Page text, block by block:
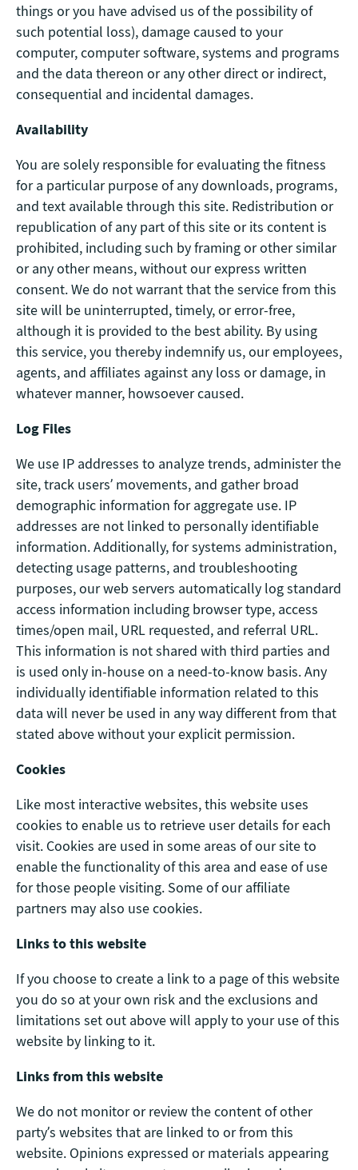
things or you have advised us of the possibility of
such potential loss), damage caused to your
computer, computer software, systems and programs
and the data thereon or any other direct or indirect,
consequential and incidental damages.
Availability
You are solely responsible for evaluating the fitness
for a particular purpose of any downloads, programs,
and text available through this site. Redistribution or
republication of any part of this site or its content is
prohibited, including such by framing or other similar
or any other means, without our express written
consent. We do not warrant that the service from this
site will be uninterrupted, timely, or error-free,
although it is provided to the best ability. By using
this service, you thereby indemnify us, our employees,
agents, and affiliates against any loss or damage, in
whatever manner, howsoever caused.
Log Files
We use IP addresses to analyze trends, administer the
site, track users’ movements, and gather broad
demographic information for aggregate use. IP
addresses are not linked to personally identifiable
information. Additionally, for systems administration,
detecting usage patterns, and troubleshooting
purposes, our web servers automatically log standard
access information including browser type, access
times/open mail, URL requested, and referral URL.
This information is not shared with third parties and
is used only in-house on a need-to-know basis. Any
individually identifiable information related to this
data will never be used in any way different from that
stated above without your explicit permission.
Cookies
Like most interactive websites, this website uses
cookies to enable us to retrieve user details for each
visit. Cookies are used in some areas of our site to
enable the functionality of this area and ease of use
for those people visiting. Some of our affiliate
partners may also use cookies.
Links to this website
If you choose to create a link to a page of this website
you do so at your own risk and the exclusions and
limitations set out above will apply to your use of this
website by linking to it.
Links from this website
We do not monitor or review the content of other
party’s websites that are linked to or from this
website. Opinions expressed or materials appearing